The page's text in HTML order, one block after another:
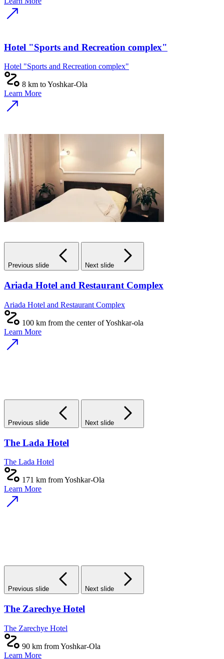
Hotel "Sports and Recreation complex"
Hotel "Sports and Recreation complex"
8 km to Yoshkar-Ola
Learn More
Previous slide Next slide
Ariada Hotel and Restaurant Complex
Ariada Hotel and Restaurant Complex
100 km from the center of Yoshkar-ola
Learn More
Previous slide Next slide
The Lada Hotel
The Lada Hotel
171 km from Yoshkar-Ola
Learn More
Previous slide Next slide
The Zarechye Hotel
The Zarechye Hotel
90 km from Yoshkar-Ola
Learn More